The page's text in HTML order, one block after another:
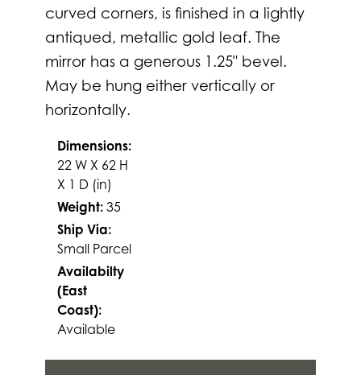
curved corners, is finished in a lightly
antiqued, metallic gold leaf. The
mirror has a generous 1.25" bevel.
May be hung either vertically or
horizontally.
Dimensions:
22 W X 62 H
X 1 D (in)
Weight: 35
Ship Via:
Small Parcel
Availabilty
(East
Coast):
Available